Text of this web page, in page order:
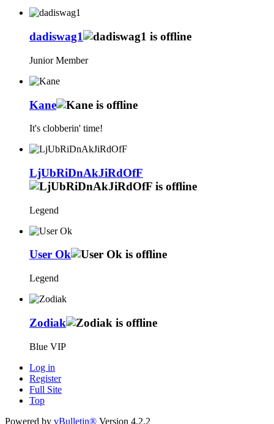
dadiswag1
Junior Member
Kane
It's clobberin' time!
LjUbRiDnAkJiRdOfF
Legend
User Ok
Legend
Zodiak
Blue VIP
Log in
Register
Full Site
Top
Powered by vBulletin® Version 4.2.2